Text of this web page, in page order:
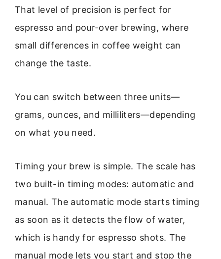
That level of precision is perfect for
espresso and pour-over brewing, where
small differences in coffee weight can
change the taste.
You can switch between three units—
grams, ounces, and milliliters—depending
on what you need.
Timing your brew is simple. The scale has
two built-in timing modes: automatic and
manual. The automatic mode starts timing
as soon as it detects the flow of water,
which is handy for espresso shots. The
manual mode lets you start and stop the